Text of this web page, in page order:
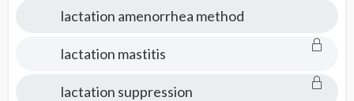
lactation amenorrhea method
lactation mastitis
lactation suppression